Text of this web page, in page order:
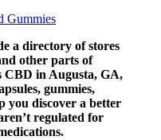
Gummies
a directory of stores
other parts of
CBD in Augusta, GA,
gummies,
you discover a better
regulated for